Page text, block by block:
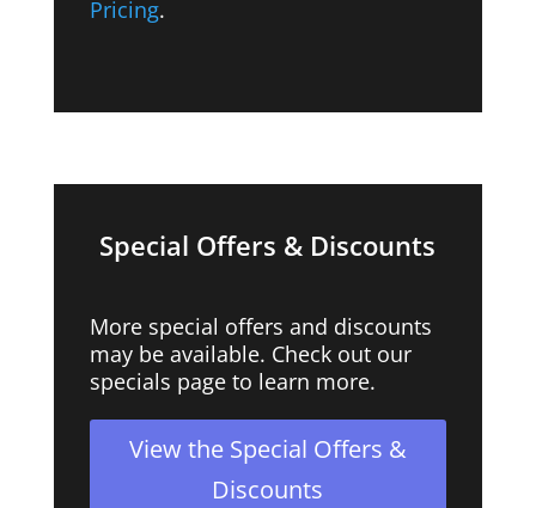
Pricing.
Special Offers & Discounts
More special offers and discounts
may be available. Check out our
specials page to learn more.
View the Special Offers &
Discounts